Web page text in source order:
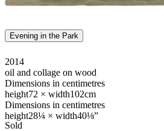
Evening in the Park
2014
oil and collage on wood
Dimensions in centimetres
height72 × width102cm
Dimensions in centimetres
height28¼ × width40⅛”
Sold